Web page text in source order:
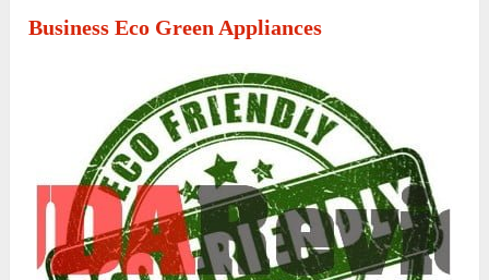
Business Eco Green Appliances